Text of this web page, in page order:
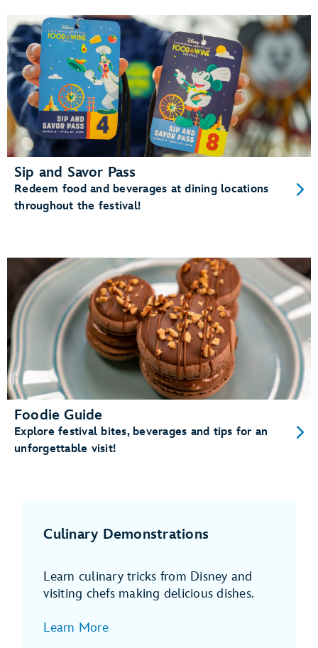
Sip and Savor Pass
Redeem food and beverages at dining locations
throughout the festival!
Foodie Guide
Explore festival bites, beverages and tips for an
unforgettable visit!
Culinary Demonstrations
Learn culinary tricks from Disney and
visiting chefs making delicious dishes.
Learn More